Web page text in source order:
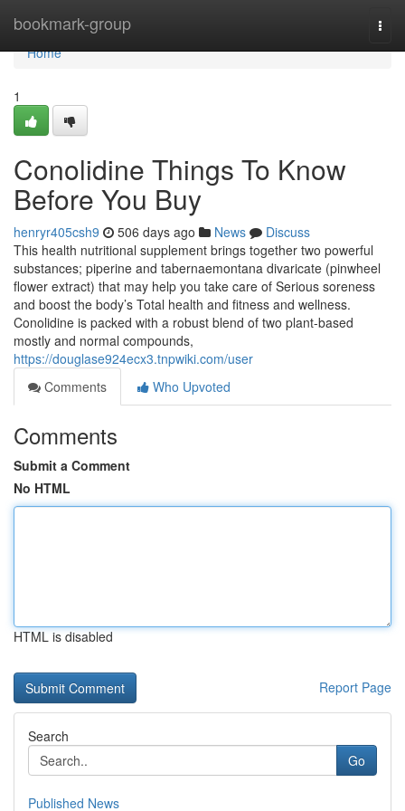
bookmark-group
Home
Home
1
Conolidine Things To Know
Before You Buy
henryr405csh9 506 days ago News
Discuss
This health nutritional supplement brings together two powerful
substances; piperine and tabernaemontana divaricate (pinwheel
flower extract) that may help you take care of Serious soreness
and boost the body’s Total health and fitness and wellness.
Conolidine is packed with a robust blend of two plant-based
mostly and normal compounds,
https://douglase924ecx3.tnpwiki.com/user
Comments
Who Upvoted
Comments
Submit a Comment
No HTML
HTML is disabled
Report Page
Search
Go
Published News